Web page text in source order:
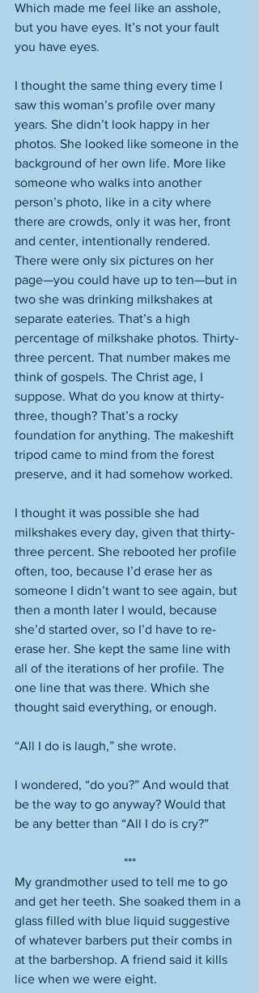
Which made me feel like an asshole,
but you have eyes. It’s not your fault
you have eyes.
I thought the same thing every time I
saw this woman’s profile over many
years. She didn’t look happy in her
photos. She looked like someone in the
background of her own life. More like
someone who walks into another
person’s photo, like in a city where
there are crowds, only it was her, front
and center, intentionally rendered.
There were only six pictures on her
page—you could have up to ten—but in
two she was drinking milkshakes at
separate eateries. That’s a high
percentage of milkshake photos. Thirty-
three percent. That number makes me
think of gospels. The Christ age, I
suppose. What do you know at thirty-
three, though? That’s a rocky
foundation for anything. The makeshift
tripod came to mind from the forest
preserve, and it had somehow worked.
I thought it was possible she had
milkshakes every day, given that thirty-
three percent. She rebooted her profile
often, too, because I’d erase her as
someone I didn’t want to see again, but
then a month later I would, because
she’d started over, so I’d have to re-
erase her. She kept the same line with
all of the iterations of her profile. The
one line that was there. Which she
thought said everything, or enough.
“All I do is laugh,” she wrote.
I wondered, “do you?” And would that
be the way to go anyway? Would that
be any better than “All I do is cry?”
***
My grandmother used to tell me to go
and get her teeth. She soaked them in a
glass filled with blue liquid suggestive
of whatever barbers put their combs in
at the barbershop. A friend said it kills
lice when we were eight.